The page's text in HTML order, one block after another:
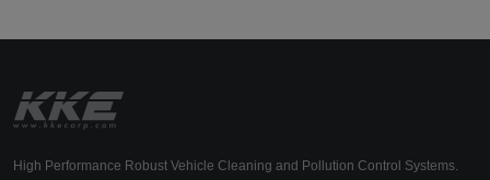
High Performance Robust Vehicle Cleaning and Pollution Control Systems.